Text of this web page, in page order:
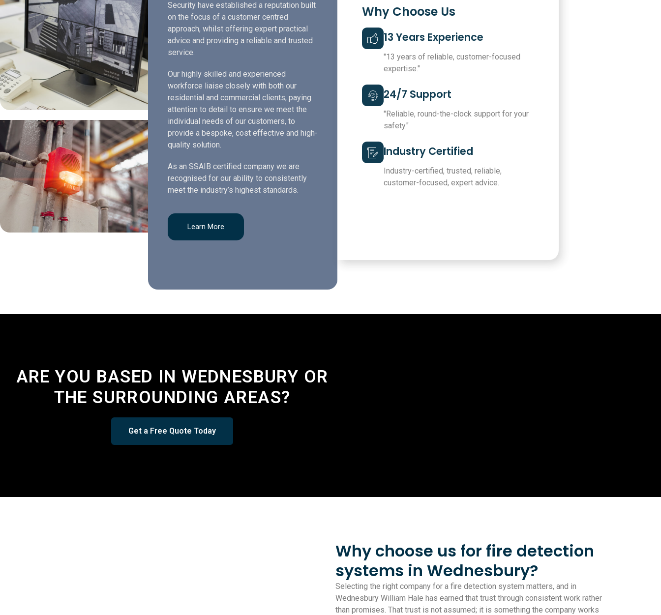
Security have established a reputation built
on the focus of a customer centred
approach, whilst offering expert practical
advice and providing a reliable and trusted
service.
Our highly skilled and experienced
workforce liaise closely with both our
residential and commercial clients, paying
attention to detail to ensure we meet the
individual needs of our customers, to
provide a bespoke, cost effective and high-
quality solution.
As an SSAIB certified company we are
recognised for our ability to consistently
meet the industry’s highest standards.
Learn More
Why Choose Us
13 Years Experience
"13 years of reliable, customer-focused
expertise."
24/7 Support
"Reliable, round-the-clock support for your
safety."
Industry Certified
Industry-certified, trusted, reliable,
customer-focused, expert advice.
ARE YOU BASED IN WEDNESBURY OR
THE SURROUNDING AREAS?
Get a Free Quote Today
Why choose us for fire detection
systems in Wednesbury?
Selecting the right company for a fire detection system matters, and in
Wednesbury William Hale has earned that trust through consistent work rather
than promises. That trust is not assumed; it is something the company works